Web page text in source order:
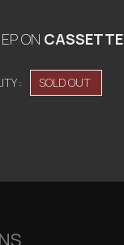
ON CASSETTE
: SOLD OUT